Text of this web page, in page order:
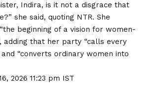
Indira, is it not a disgrace that
she said, quoting NTR. She
beginning of a vision for women-
adding that her party “calls every
“converts ordinary women into
2026 11:23 pm IST